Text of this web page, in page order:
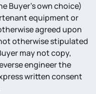
Buyer’s own choice)
equipment or
agreed upon
otherwise stipulated
may not copy,
engineer the
written consent